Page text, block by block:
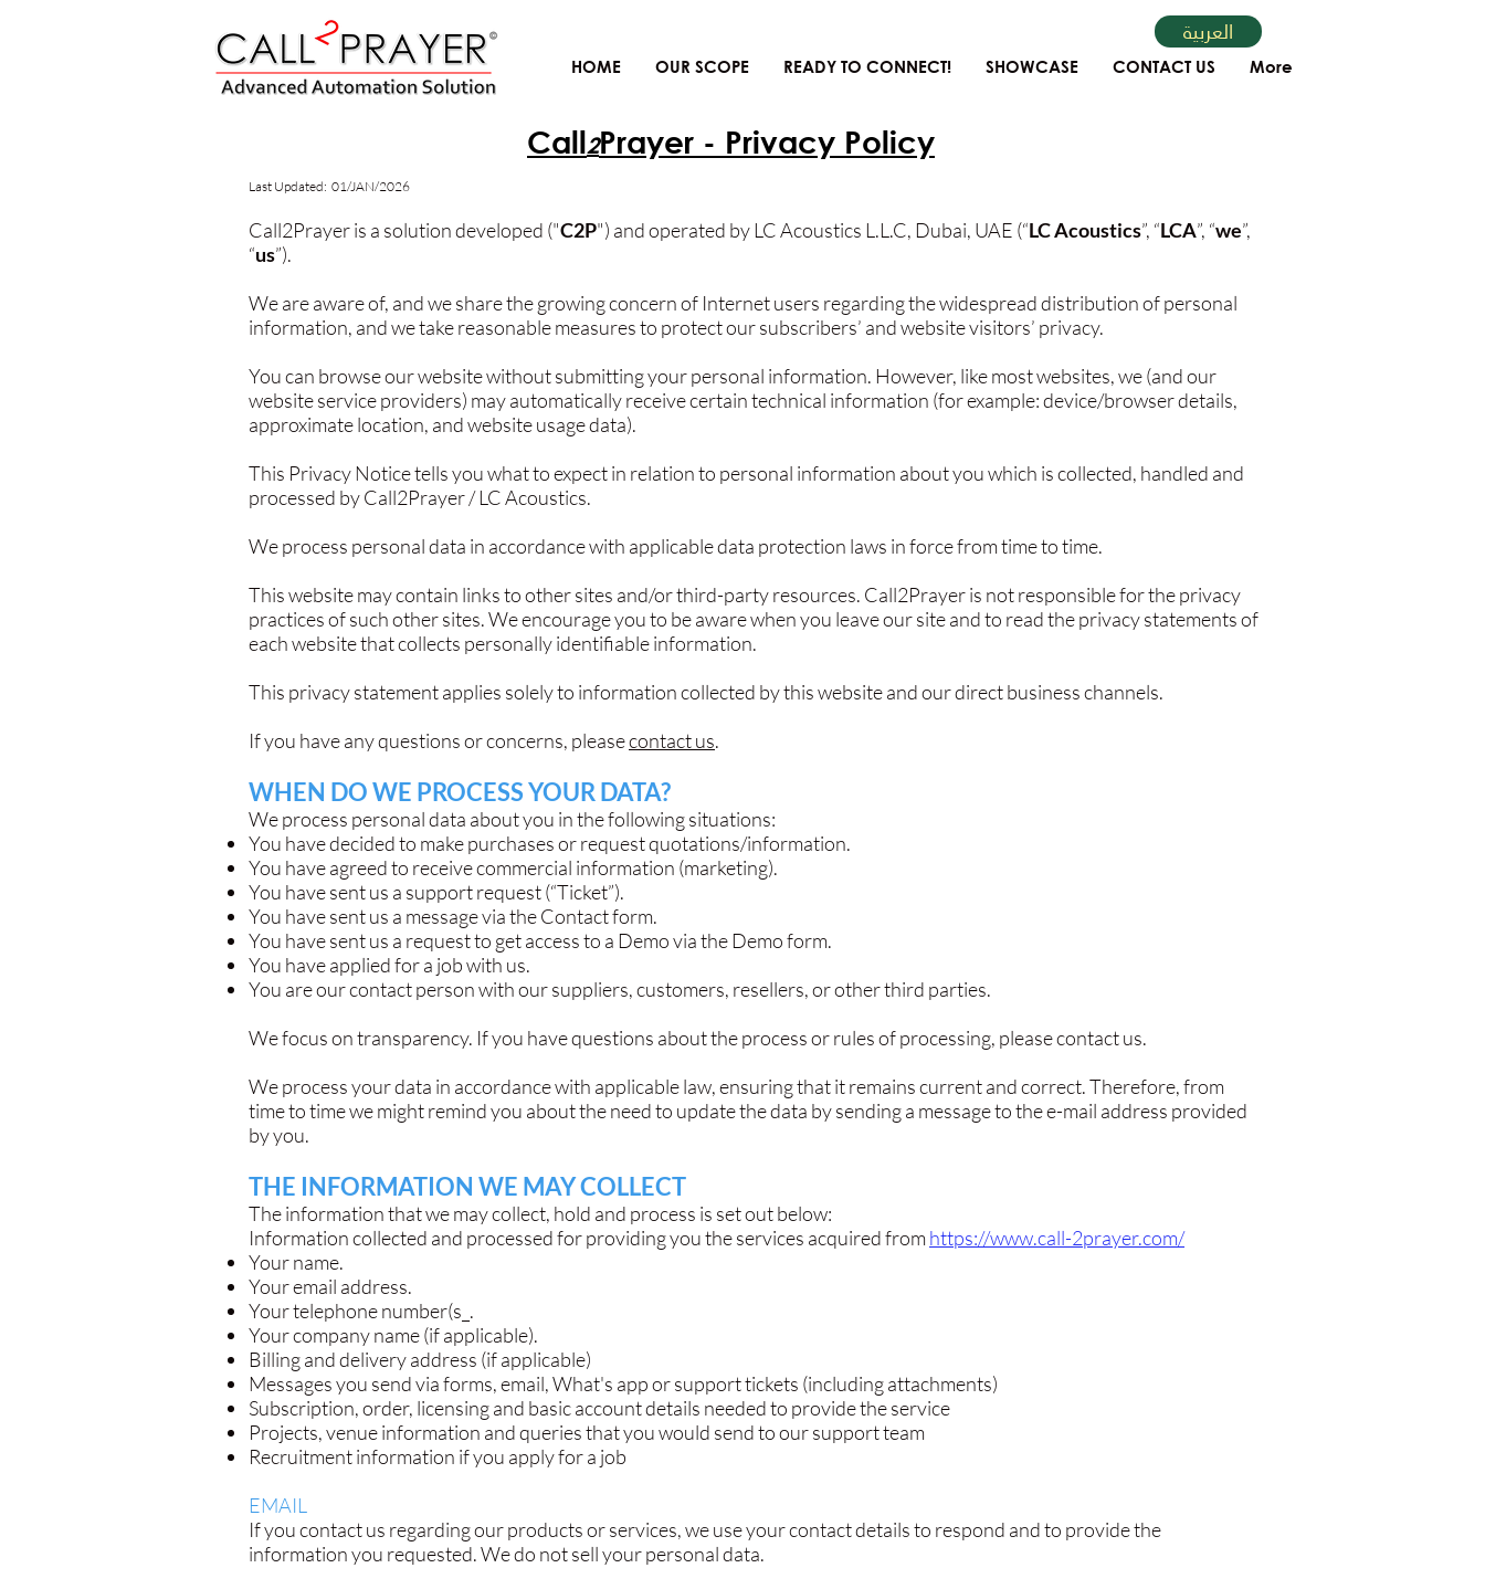
HOME OUR SCOPE READY TO CONNECT! SHOWCASE CONTACT US More
العربية
Call2Prayer - Privacy Policy
Last Updated: 01/JAN/2026
Call2Prayer is a solution developed ("C2P") and operated by LC Acoustics L.L.C, Dubai, UAE (“LC Acoustics”, “LCA”, “we”,
“us”).
We are aware of, and we share the growing concern of Internet users regarding the widespread distribution of personal
information, and we take reasonable measures to protect our subscribers’ and website visitors’ privacy.
You can browse our website without submitting your personal information. However, like most websites, we (and our
website service providers) may automatically receive certain technical information (for example: device/browser details,
approximate location, and website usage data).
This Privacy Notice tells you what to expect in relation to personal information about you which is collected, handled and
processed by Call2Prayer / LC Acoustics.
We process personal data in accordance with applicable data protection laws in force from time to time.
This website may contain links to other sites and/or third-party resources. Call2Prayer is not responsible for the privacy
practices of such other sites. We encourage you to be aware when you leave our site and to read the privacy statements of
each website that collects personally identifiable information.
This privacy statement applies solely to information collected by this website and our direct business channels.
If you have any questions or concerns, pleasecontact us.
WHEN DO WE PROCESS YOUR DATA?
We process personal data about you in the following situations:
You have decided to make purchases or request quotations/information.
You have agreed to receive commercial information (marketing).
You have sent us a support request (“Ticket”).
You have sent us a message via the Contact form.
You have sent us a request to get access to a Demo via the Demo form.
You have applied for a job with us.
You are our contact person with our suppliers, customers, resellers, or other third parties.
We focus on transparency. If you have questions about the process or rules of processing, please contact us.
We process your data in accordance with applicable law, ensuring that it remains current and correct. Therefore, from
time to time we might remind you about the need to update the data by sending a message to the e-mail address provided
by you.
THE INFORMATION WE MAY COLLECT
The information that we may collect, hold and process is set out below:
Information collected and processed for providing you the services acquired fromhttps://www.call-2prayer.com/
Your name.
Your email address.
Your telephone number(s_.
Your company name (if applicable).
Billing and delivery address (if applicable)
Messages you send via forms, email, What's app or support tickets (including attachments)
Subscription, order, licensing and basic account details needed to provide the service
Projects, venue information and queries that you would send to our support team
Recruitment information if you apply for a job
EMAIL
If you contact us regarding our products or services, we use your contact details to respond and to provide the
information you requested. We do not sell your personal data.